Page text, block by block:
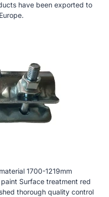
have been exported to
1700-1219mm
Surface treatment red
thorough quality control